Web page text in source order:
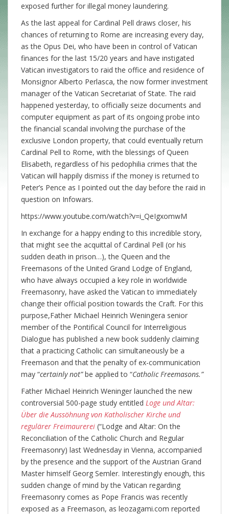
exposed further for illegal money laundering.
As the last appeal for Cardinal Pell draws closer, his
chances of returning to Rome are increasing every day,
as the Opus Dei, who have been in control of Vatican
finances for the last 15/20 years and have instigated
Vatican investigators to raid the office and residence of
Monsignor Alberto Perlasca, the now former investment
manager of the Vatican Secretariat of State. The raid
happened yesterday, to officially seize documents and
computer equipment as part of its ongoing probe into
the financial scandal involving the purchase of the
exclusive London property, that could eventually return
Cardinal Pell to Rome, with the blessings of Queen
Elisabeth, regardless of his pedophilia crimes that the
Vatican will happily dismiss if the money is returned to
Peter’s Pence as I pointed out the day before the raid in
question on Infowars.
https://www.youtube.com/watch?v=i_QeIgxomwM
In exchange for a happy ending to this incredible story,
that might see the acquittal of Cardinal Pell (or his
sudden death in prison…), the Queen and the
Freemasons of the United Grand Lodge of England,
who have always occupied a key role in worldwide
Freemasonry, have asked the Vatican to immediately
change their official position towards the Craft. For this
purpose,Father Michael Heinrich Weningera senior
member of the Pontifical Council for Interreligious
Dialogue has published a new book suddenly claiming
that a practicing Catholic can simultaneously be a
Freemason and that the penalty of ex-communication
may “certainly not”be applied to “Catholic Freemasons.”
Father Michael Heinrich Weninger launched the new
controversial 500-page study entitled Loge und Altar:
Über die Aussöhnung von Katholischer Kirche und
regulärer Freimaurerei (“Lodge and Altar: On the
Reconciliation of the Catholic Church and Regular
Freemasonry) last Wednesday in Vienna, accompanied
by the presence and the support of the Austrian Grand
Master himself Georg Semler. Interestingly enough, this
sudden change of mind by the Vatican regarding
Freemasonry comes as Pope Francis was recently
exposed as a Freemason, as leozagami.com reported